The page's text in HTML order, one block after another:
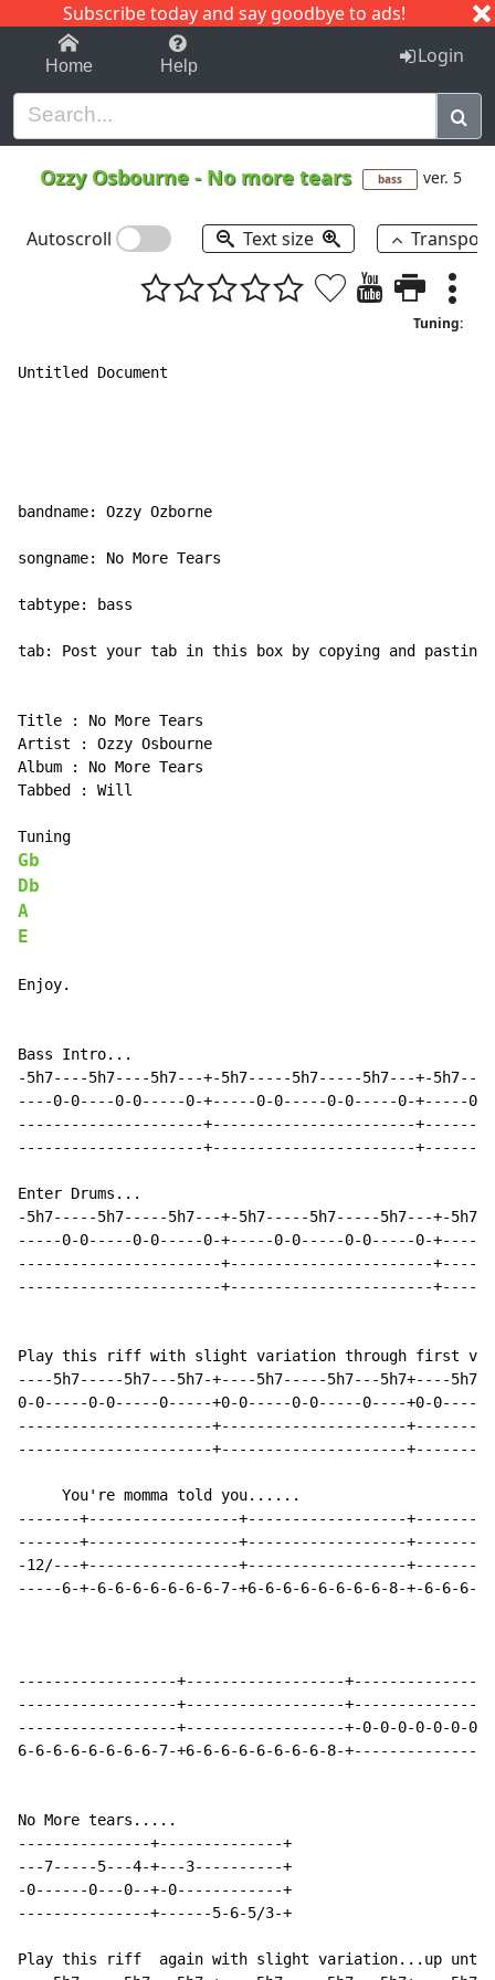
Subscribe today and say goodbye to ads!
1-9 C I J
Home Help Login
Ozzy Osbourne - No more tears bass ver. 5
Autoscroll Text size
Tuning:
Untitled Document
bandname: Ozzy Ozborne
songname: No More Tears
tabtype: bass
tab: Post your tab in this box by copying and
Title : No More Tears
Artist : Ozzy Osbourne
Album : No More Tears
Tabbed : Will
Gb
Db
A
E
Enjoy.
Bass Intro...
-5h7----5h7----5h7---+-5h7-----5h7-----5h7---+-
----0-0----0-0-----0-+-----0-0-----0-0-----0-+-----
---------------------+-----------------------
---------------------+-----------------------
Enter Drums...
-5h7-----5h7-----5h7---+-5h7-----5h7-----5h7---+-
-----0-0-----0-0-----0-+-----0-0-----0-0-----0-
-----------------------+-----------------------
-----------------------+-----------------------
Play this riff with slight variation through first
----5h7-----5h7---5h7-+----5h7-----5h7---5h7+----
0-0-----0-0-----0-----+0-0-----0-0-----0----+0-
----------------------+---------------------
----------------------+---------------------
     You're momma told you......
-------+-----------------+------------------
-------+-----------------+------------------
-12/---+-----------------+------------------
-----6-+-6-6-6-6-6-6-6-7-+6-6-6-6-6-6-6-6-8-+-6-6-6-
------------------+------------------
------------------+------------------
------------------+------------------+-0-0-0-0-0-0-0-0-
6-6-6-6-6-6-6-6-7-+6-6-6-6-6-6-6-6-8-
No More tears.....
---------------+--------------+
---7-----5---4-+---3----------+
-0------0---0--+-0------------+
---------------+------5-6-5/3-+
Play this riff  again with slight variation...up